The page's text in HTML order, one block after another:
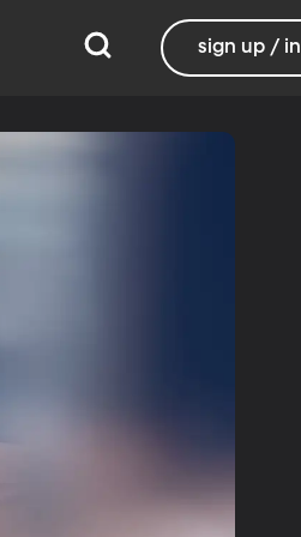
sign up / in